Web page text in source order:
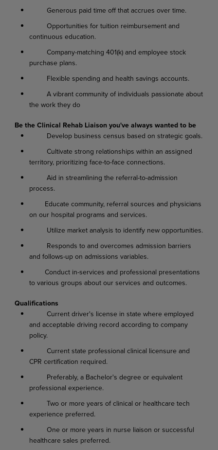
Generous paid time off that accrues over time.
Opportunities for tuition reimbursement and
continuous education.
Company-matching 401(k) and employee stock
purchase plans.
Flexible spending and health savings accounts.
A vibrant community of individuals passionate about
the work they do
Be the Clinical Rehab Liaison you've always wanted to be
Develop business census based on strategic goals.
Cultivate strong relationships within an assigned
territory, prioritizing face-to-face connections.
Aid in streamlining the referral-to-admission
process.
Educate community, referral sources and physicians
on our hospital programs and services.
Utilize market analysis to identify new opportunities.
Responds to and overcomes admission barriers
and follows-up on admissions variables.
Conduct in-services and professional presentations
to various groups about our services and outcomes.
Qualifications
Current driver's license in state where employed
and acceptable driving record according to company
policy.
Current state professional clinical licensure and
CPR certification required.
Preferably, a Bachelor's degree or equivalent
professional experience.
Two or more years of clinical or healthcare tech
experience preferred.
One or more years in nurse liaison or successful
healthcare sales preferred.